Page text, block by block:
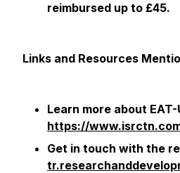
reimbursed up to £45.
Links and Resources
Learn more about EAT-
https://
Get in touch with the